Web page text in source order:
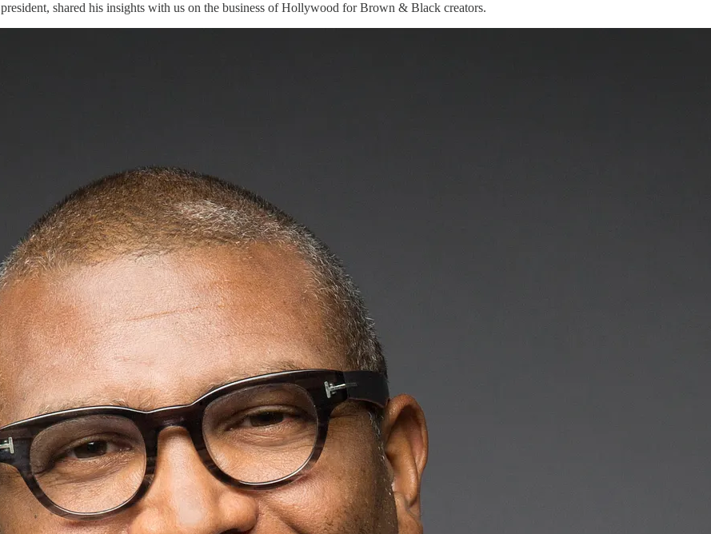
president, shared his insights with us on the business of Hollywood for Brown & Black creators.